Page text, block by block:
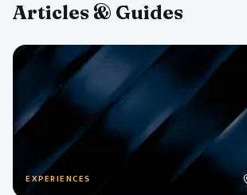
Articles & Guides
EXPERIENCES